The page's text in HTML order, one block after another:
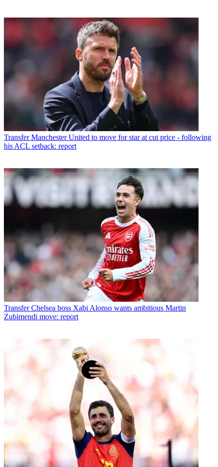
Transfer Manchester United to move for star at cut price - following
his ACL setback: report
Transfer Chelsea boss Xabi Alonso wants ambitious Martin
Zubimendi move: report